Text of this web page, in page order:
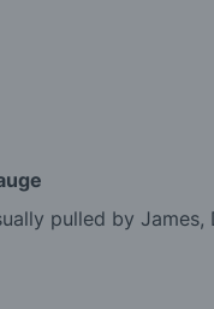
pulled by